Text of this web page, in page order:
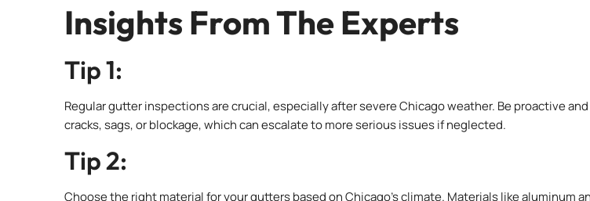
Insights From The Experts
Tip 1:
Regular gutter inspections are crucial, especially after severe Chicago weather. Be proactive
cracks, sags, or blockage, which can escalate to more serious issues if neglected.
Tip 2:
Choose the right material for your gutters based on Chicago’s climate. Materials like aluminum